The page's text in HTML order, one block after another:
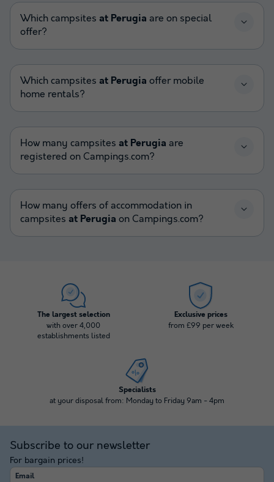
Which campsites at Perugia are on special
offer?
Which campsites at Perugia offer mobile
home rentals?
How many campsites at Perugia are
registered on Campings.com?
How many offers of accommodation in
campsites at Perugia on Campings.com?
The largest selection
with over 4,000
establishments listed
Exclusive prices
from £99 per week
Specialists
at your disposal from: Monday to Friday 9am - 4pm
Subscribe to our newsletter
For bargain prices!
Email